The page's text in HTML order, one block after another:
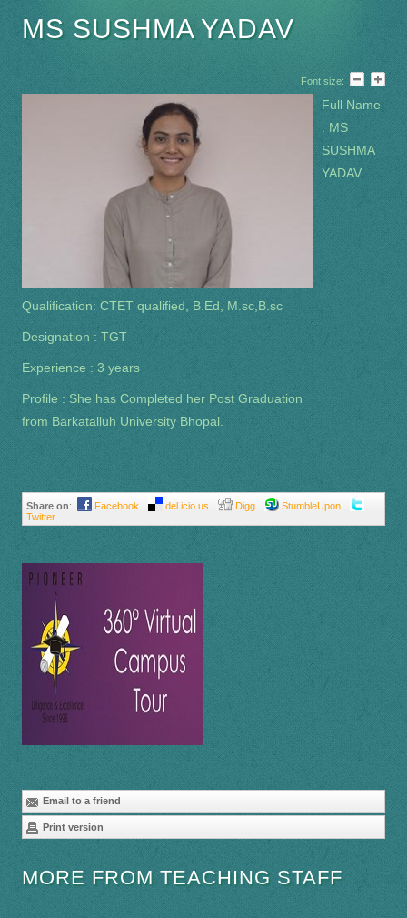
MS SUSHMA YADAV
Font size:
Full Name
: MS
SUSHMA
YADAV
Qualification: CTET qualified, B.Ed, M.sc,B.sc
Designation : TGT
Experience : 3 years
Profile : She has Completed her Post Graduation
from Barkatalluh University Bhopal.
Share on: Facebook del.icio.us Digg
StumbleUpon
Twitter
Email to a friend
Print version
MORE FROM TEACHING STAFF